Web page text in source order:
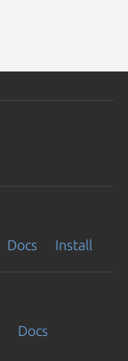
Docs Install
Docs